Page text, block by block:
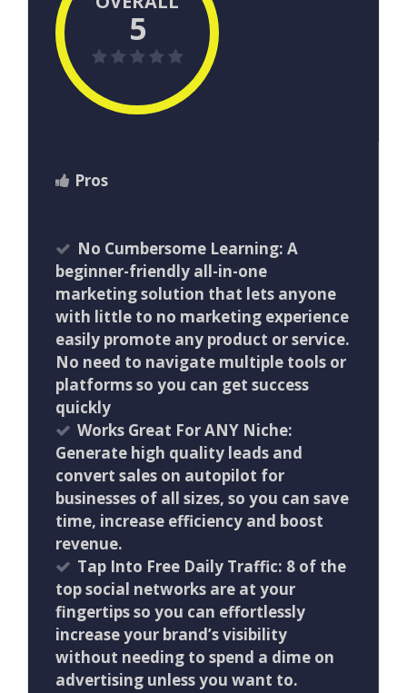
5
Pros
No Cumbersome Learning: A
beginner-friendly all-in-one
marketing solution that lets anyone
with little to no marketing experience
easily promote any product or service.
No need to navigate multiple tools or
platforms so you can get success
quickly
Works Great For ANY Niche:
Generate high quality leads and
convert sales on autopilot for
businesses of all sizes, so you can save
time, increase efficiency and boost
revenue.
Tap Into Free Daily Traffic: 8 of the
top social networks are at your
fingertips so you can effortlessly
increase your brand’s visibility
without needing to spend a dime on
advertising unless you want to.